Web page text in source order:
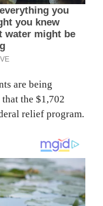
are being
the $1,702
relief program.